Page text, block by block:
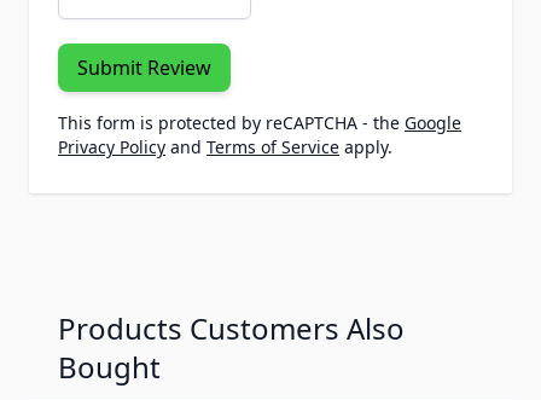
Submit Review
This form is protected by reCAPTCHA - the Google
Privacy Policy and Terms of Service apply.
Products Customers Also
Bought